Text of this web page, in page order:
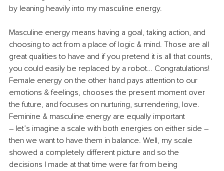
by leaning heavily into my masculine energy.
Masculine energy means having a goal, taking action, and
choosing to act from a place of logic & mind. Those are all
great qualities to have and if you pretend it is all that counts,
you could easily be replaced by a robot… Congratulations!
Female energy on the other hand pays attention to our
emotions & feelings, chooses the present moment over
the future, and focuses on nurturing, surrendering, love.
Feminine & masculine energy are equally important
– let’s imagine a scale with both energies on either side –
then we want to have them in balance. Well, my scale
showed a completely different picture and so the
decisions I made at that time were far from being